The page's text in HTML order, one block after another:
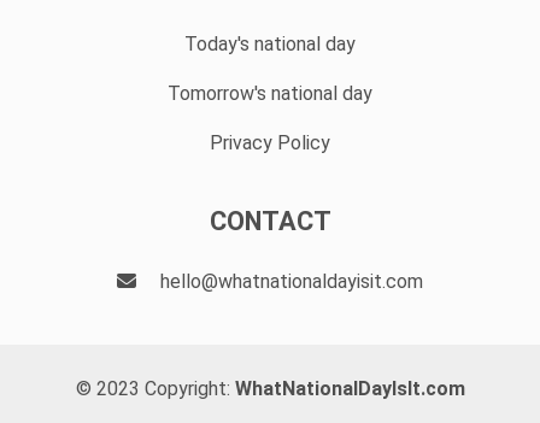
Today's national day
Tomorrow's national day
Privacy Policy
CONTACT
hello@whatnationaldayisit.com
© 2023 Copyright: WhatNationalDayIsIt.com